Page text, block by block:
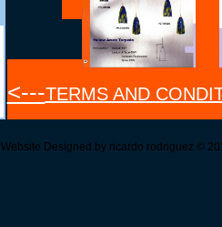
<---TERMS AND
Website Designed by ricardo rodriguez ©